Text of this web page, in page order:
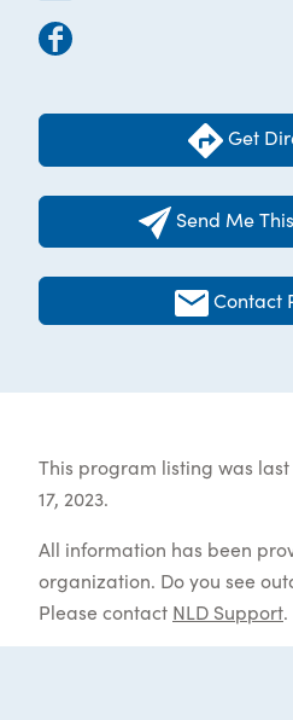
Get
Send Me
Contact
This program listing was
17, 2023.
All information has been
organization. Do you see
Please contact NLD Support.